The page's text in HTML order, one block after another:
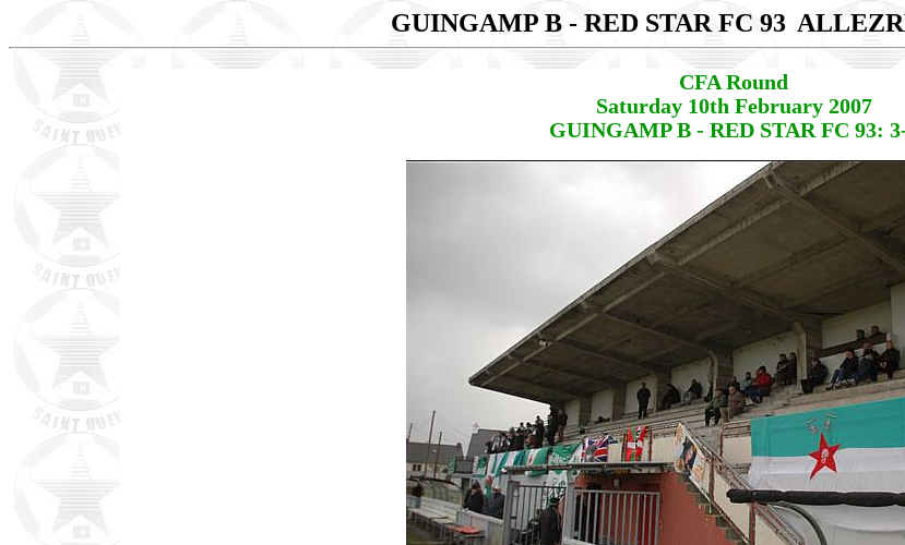
GUINGAMP B - RED STAR FC 93
CFA Round
Saturday 10th February 2007
GUINGAMP B - RED STAR FC 93: